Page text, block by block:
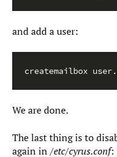
and add a user:
createmailbox
We are done.
The last thing is to
again in/etc/cyrus.conf: